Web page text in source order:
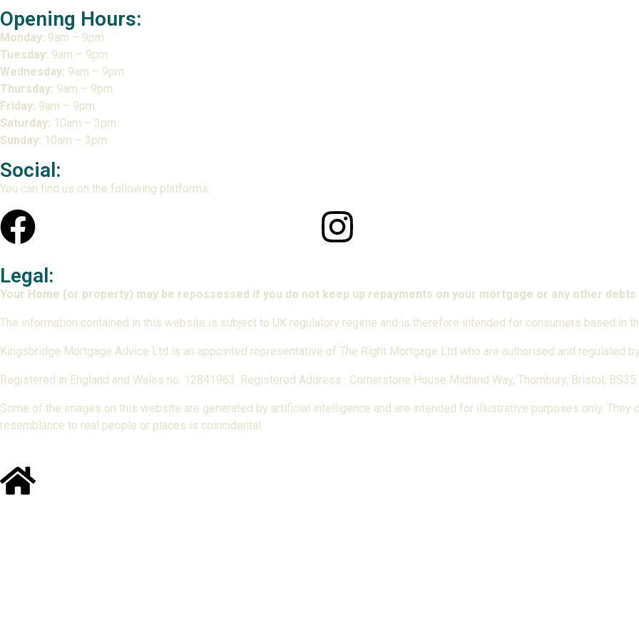
Opening Hours:
Monday: 9am – 9pm
Tuesday: 9am – 9pm
Wednesday: 9am – 9pm
Thursday: 9am – 9pm
Friday: 9am – 9pm
Saturday: 10am – 3pm
Sunday: 10am – 3pm
Social:
You can find us on the following platforms:
Legal:
Your Home (or property) may be repossessed if you do not keep up repayments on your mortgage or any other
The information contained in this website is subject to UK regulatory regime and is therefore intended for consumers based in
Kingsbridge Mortgage Advice Ltd is an appointed representative of The Right Mortgage Ltd who are authorised and regulated
Registered in England and Wales no. 12841963. Registered Address : Cornerstone House Midland Way, Thornbury, Bristol, BS35
Some of the images on this website are generated by artificial intelligence and are intended for illustrative purposes only. They
resemblance to real people or places is coincidental.